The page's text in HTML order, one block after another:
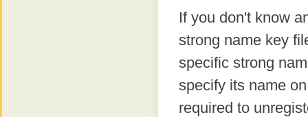
If you don't know
strong name key
specific strong
specify its name
required to